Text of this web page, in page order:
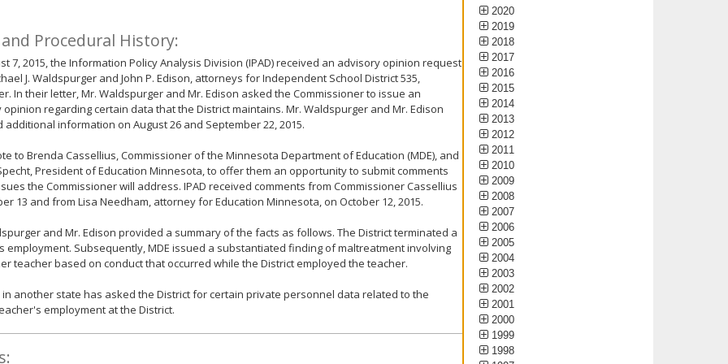
and Procedural History:
7, 2015, the Information Policy Analysis Division (IPAD) received an advisory opinion request
J. Waldspurger and John P. Edison, attorneys for Independent School District 535,
In their letter, Mr. Waldspurger and Mr. Edison asked the Commissioner to issue an
opinion regarding certain data that the District maintains. Mr. Waldspurger and Mr. Edison
additional information on August 26 and September 22, 2015.
to Brenda Cassellius, Commissioner of the Minnesota Department of Education (MDE), and
President of Education Minnesota, to offer them an opportunity to submit comments
the Commissioner will address. IPAD received comments from Commissioner Cassellius
13 and from Lisa Needham, attorney for Education Minnesota, on October 12, 2015.
and Mr. Edison provided a summary of the facts as follows. The District terminated a
employment. Subsequently, MDE issued a substantiated finding of maltreatment involving
teacher based on conduct that occurred while the District employed the teacher.
in another state has asked the District for certain private personnel data related to the
employment at the District.
2020
2019
2018
2017
2016
2015
2014
2013
2012
2011
2010
2009
2008
2007
2006
2005
2004
2003
2002
2001
2000
1999
1998